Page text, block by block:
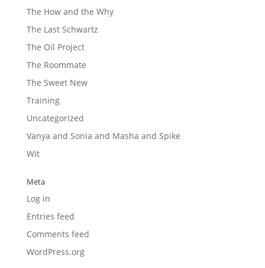
The How and the Why
The Last Schwartz
The Oil Project
The Roommate
The Sweet New
Training
Uncategorized
Vanya and Sonia and Masha and Spike
Wit
Meta
Log in
Entries feed
Comments feed
WordPress.org